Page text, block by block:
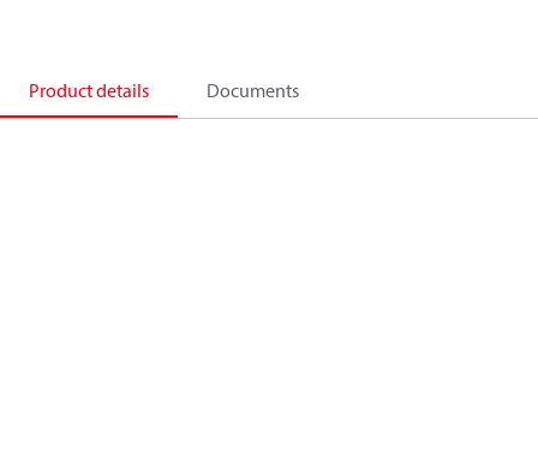
Product details Documents